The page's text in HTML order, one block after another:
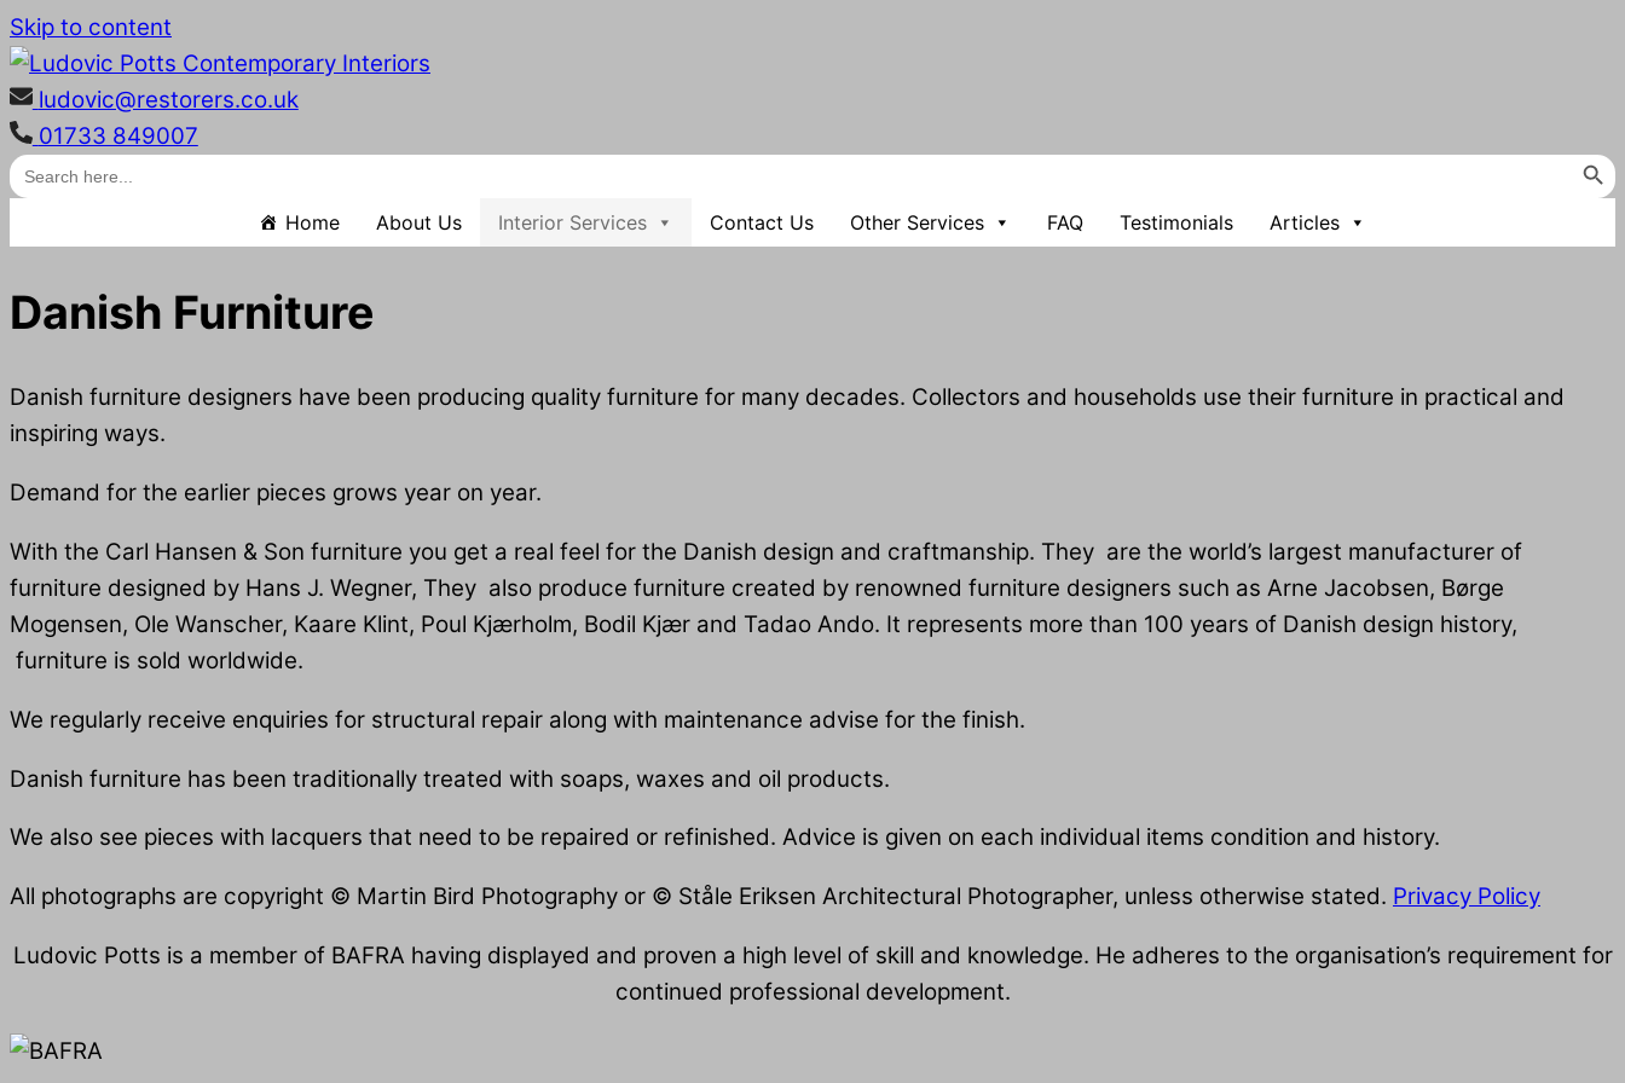
Skip to content
ludovic@restorers.co.uk
01733 849007
Search
for:
Search Button
Home About Us Interior Services Contact Us Other Services FAQ Testimonials Articles
Danish Furniture
Danish furniture designers have been producing quality furniture for many decades. Collectors and households use their furniture in practical and
inspiring ways.
Demand for the earlier pieces grows year on year.
With the Carl Hansen & Son furniture you get a real feel for the Danish design and craftmanship. They are the world’s largest manufacturer of
furniture designed by Hans J. Wegner, They also produce furniture created by renowned furniture designers such as Arne Jacobsen, Børge
Mogensen, Ole Wanscher, Kaare Klint, Poul Kjærholm, Bodil Kjær and Tadao Ando. It represents more than 100 years of Danish design history,
furniture is sold worldwide.
We regularly receive enquiries for structural repair along with maintenance advise for the finish.
Danish furniture has been traditionally treated with soaps, waxes and oil products.
We also see pieces with lacquers that need to be repaired or refinished. Advice is given on each individual items condition and history.
All photographs are copyright © Martin Bird Photography or © Ståle Eriksen Architectural Photographer, unless otherwise stated. Privacy Policy
Ludovic Potts is a member of BAFRA having displayed and proven a high level of skill and knowledge. He adheres to the organisation’s requirement for
continued professional development.